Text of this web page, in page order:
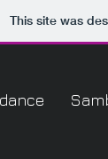
This site was